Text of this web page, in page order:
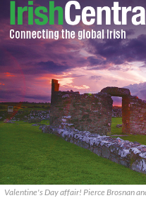
Valentine's Day affair! Pierce Brosnan